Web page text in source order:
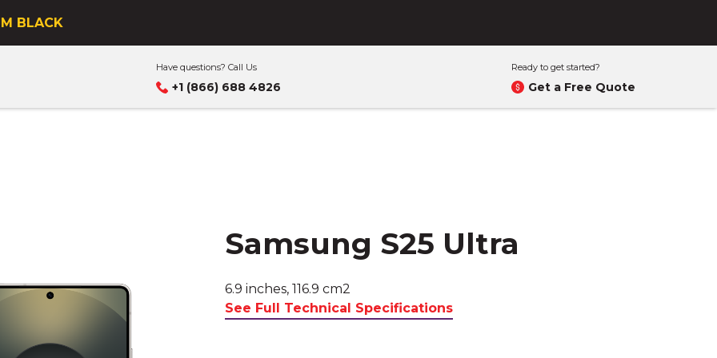
business
BLACK
Have questions? Call Us
+1 (866) 688 4826
Ready to get started?
Get a Free Quote
Samsung S25 Ultra
6.9 inches, 116.9 cm2
See Full Technical Specifications